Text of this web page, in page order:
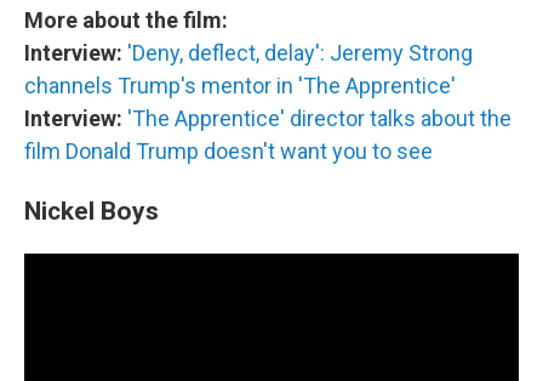
More about the film:
Interview: 'Deny, deflect, delay': Jeremy Strong
channels Trump's mentor in 'The Apprentice'
Interview: 'The Apprentice' director talks about the
film Donald Trump doesn't want you to see
Nickel Boys